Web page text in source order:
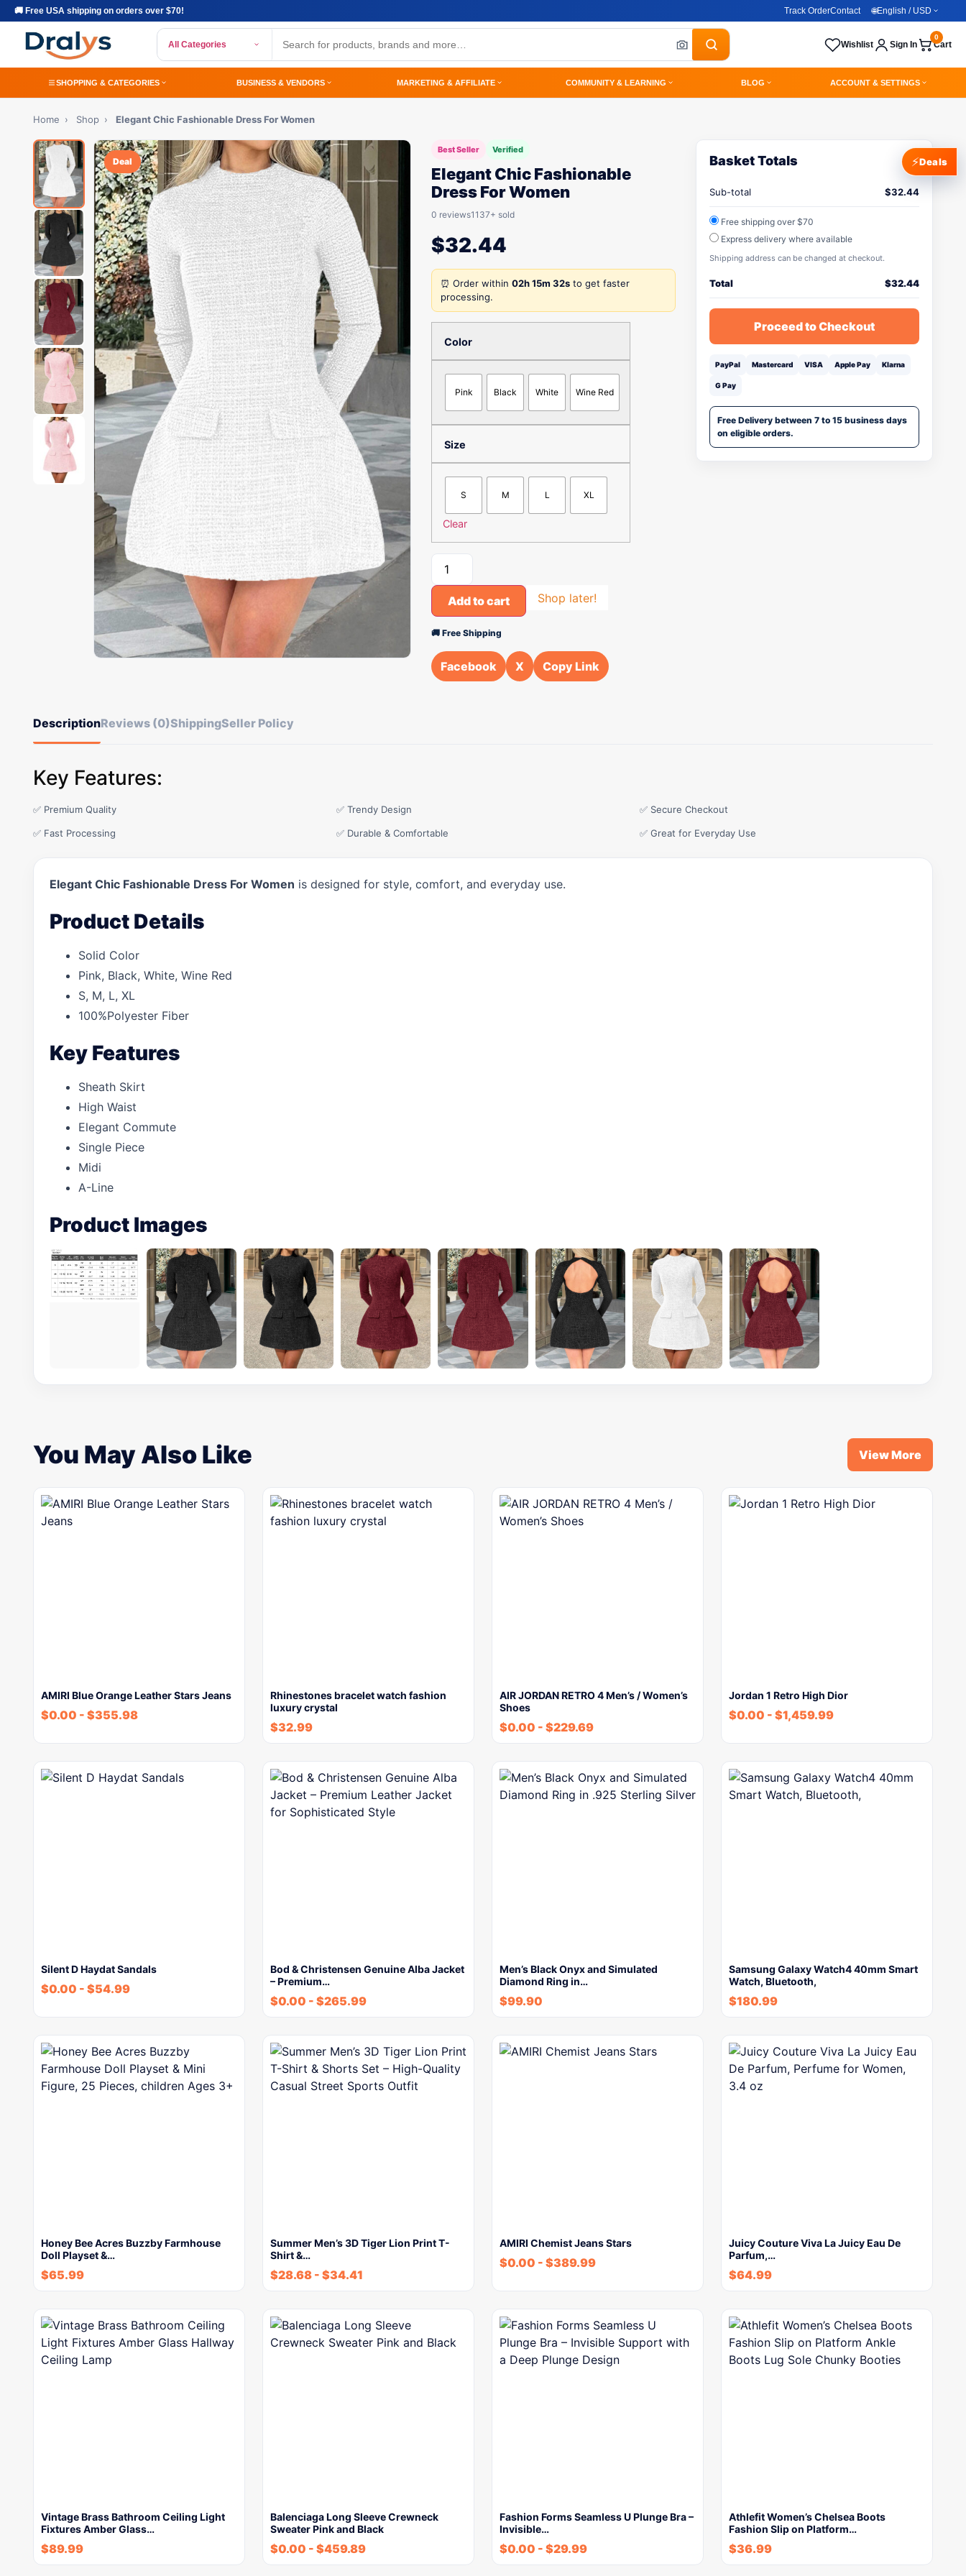
🚚 Free USA shipping on orders over $70! Track OrderContact 🌐English / USD
All Categories Wishlist Sign In Cart
0
SHOPPING & CATEGORIES BUSINESS & VENDORS MARKETING & AFFILIATE COMMUNITY & LEARNING BLOG ACCOUNT & SETTINGS
Home › Shop › Elegant Chic Fashionable Dress For Women
Deal
Best Seller Verified
Elegant Chic Fashionable
Dress For Women
0 reviews1137+ sold
$32.44
⏰ Order within 02h 15m 32s to get faster
processing.
Color
Pink Black White Wine Red
Size
S M L XL
Clear
Add to cart Shop later!
🚚 Free Shipping
Facebook X Copy Link
Basket Totals
Sub-total $32.44
Free shipping over $70
Express delivery where available
Shipping address can be changed at checkout.
Total $32.44
Proceed to Checkout
PayPal Mastercard VISA Apple Pay Klarna
G Pay
Free Delivery between 7 to 15 business days
on eligible orders.
DescriptionReviews (0)ShippingSeller Policy
Key Features:
✅ Premium Quality ✅ Trendy Design ✅ Secure Checkout
✅ Fast Processing ✅ Durable & Comfortable ✅ Great for Everyday Use
Elegant Chic Fashionable Dress For Women is designed for style, comfort, and everyday use.
Product Details
Solid Color
Pink, Black, White, Wine Red
S, M, L, XL
100%Polyester Fiber
Key Features
Sheath Skirt
High Waist
Elegant Commute
Single Piece
Midi
A-Line
Product Images
You May Also Like View More
AMIRI Blue Orange Leather Stars Jeans
$0.00 - $355.98
Rhinestones bracelet watch fashion
luxury crystal
$32.99
AIR JORDAN RETRO 4 Men’s / Women’s
Shoes
$0.00 - $229.69
Jordan 1 Retro High Dior
$0.00 - $1,459.99
Silent D Haydat Sandals
$0.00 - $54.99
Bod & Christensen Genuine Alba Jacket
– Premium…
$0.00 - $265.99
Men’s Black Onyx and Simulated
Diamond Ring in…
$99.90
Samsung Galaxy Watch4 40mm Smart
Watch, Bluetooth,
$180.99
Honey Bee Acres Buzzby Farmhouse
Doll Playset &…
$65.99
Summer Men’s 3D Tiger Lion Print T-
Shirt &…
$28.68 - $34.41
AMIRI Chemist Jeans Stars
$0.00 - $389.99
Juicy Couture Viva La Juicy Eau De
Parfum,…
$64.99
Vintage Brass Bathroom Ceiling Light
Fixtures Amber Glass…
$89.99
Balenciaga Long Sleeve Crewneck
Sweater Pink and Black
$0.00 - $459.89
Fashion Forms Seamless U Plunge Bra –
Invisible…
$0.00 - $29.99
Athlefit Women’s Chelsea Boots
Fashion Slip on Platform…
$36.99
⚡Deals